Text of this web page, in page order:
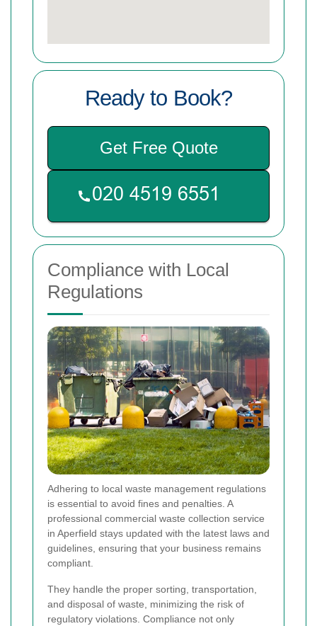
Ready to Book?
Get Free Quote
Compliance with Local
Regulations
Adhering to local waste management regulations
is essential to avoid fines and penalties. A
professional commercial waste collection service
in Aperfield stays updated with the latest laws and
guidelines, ensuring that your business remains
compliant.
They handle the proper sorting, transportation,
and disposal of waste, minimizing the risk of
regulatory violations. Compliance not only